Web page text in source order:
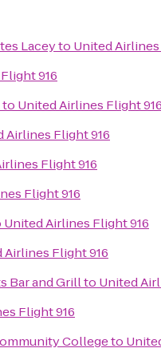
Laceyto United
916
to United Airlines Flight
Airlines Flight 916
Flight 916
Flight 916
United Airlines Flight 916
Airlines Flight 916
Bar and Grillto United
Flight 916
Collegeto